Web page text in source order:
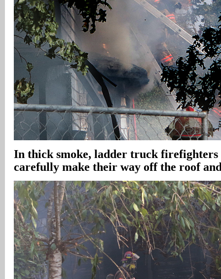
In thick smoke, ladder truck firefighters
carefully make their way off the roof